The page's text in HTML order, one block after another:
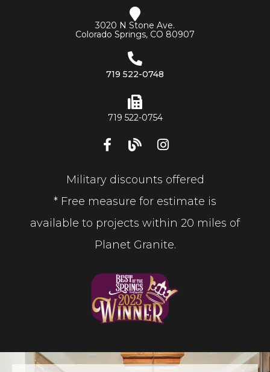
3020 N Stone Ave.
Colorado Springs, CO 80907
719 522-0748
719 522-0754
Military discounts offered
* Free measure for estimate is
available to projects within 20 miles of
Planet Granite.